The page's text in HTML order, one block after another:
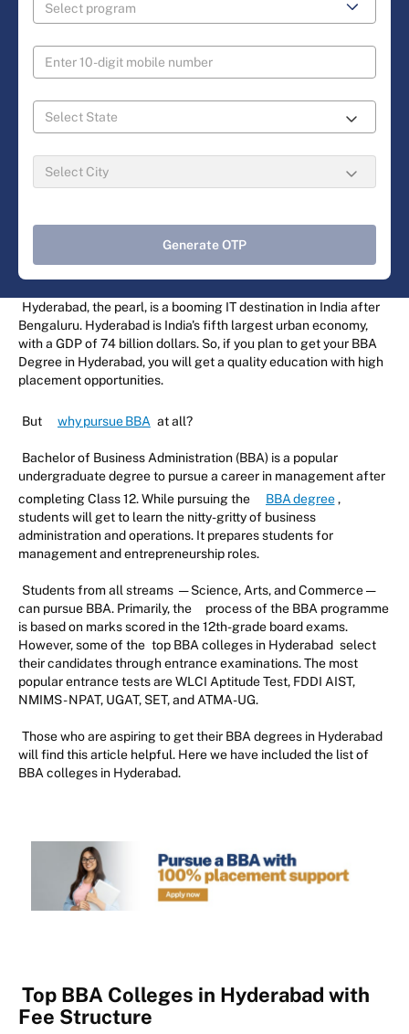
Generate OTP
Hyderabad, the pearl, is a booming IT destination in India after
Bengaluru. Hyderabad is India's fifth largest urban economy,
with a GDP of 74 billion dollars. So, if you plan to get your BBA
Degree in Hyderabad, you will get a quality education with high
placement opportunities.
But why pursue BBA at all?
Bachelor of Business Administration (BBA) is a popular
undergraduate degree to pursue a career in management after
completing Class 12. While pursuing the
BBA degree ,
students will get to learn the nitty-gritty of business
administration and operations. It prepares students for
management and entrepreneurship roles.
Students from all streams — Science, Arts, and Commerce —
can pursue BBA. Primarily, the
process of the BBA programme
is based on marks scored in the 12th-grade board exams.
However, some of the top BBA colleges in Hyderabad select
their candidates through entrance examinations. The most
popular entrance tests are WLCI Aptitude Test, FDDI AIST,
NMIMS - NPAT, UGAT, SET, and ATMA-UG.
Those who are aspiring to get their BBA degrees in Hyderabad
will find this article helpful. Here we have included the list of
BBA colleges in Hyderabad.
Top BBA Colleges in Hyderabad with
Fee Structure